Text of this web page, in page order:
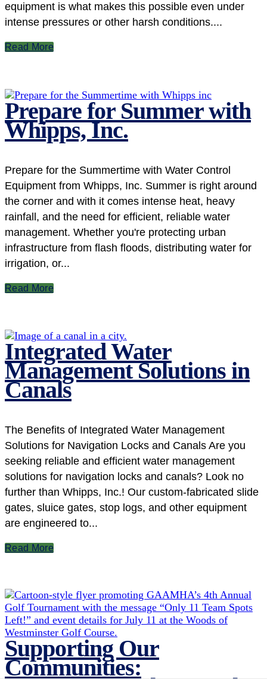
equipment is what makes this possible even under
intense pressures or other harsh conditions....
Read More
Prepare for Summer with
Whipps, Inc.
Prepare for the Summertime with Water Control
Equipment from Whipps, Inc. Summer is right around
the corner and with it comes intense heat, heavy
rainfall, and the need for efficient, reliable water
management. Whether you're protecting urban
infrastructure from flash floods, distributing water for
irrigation, or...
Read More
Integrated Water
Management Solutions in
Canals
The Benefits of Integrated Water Management
Solutions for Navigation Locks and Canals Are you
seeking reliable and efficient water management
solutions for navigation locks and canals? Look no
further than Whipps, Inc.! Our custom-fabricated slide
gates, sluice gates, stop logs, and other equipment
are engineered to...
Read More
Supporting Our
Communities: